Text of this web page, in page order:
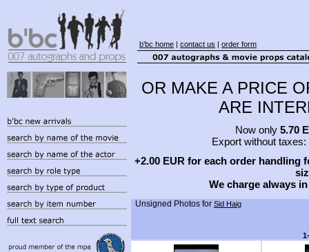
b'bc home | contact us | order form
OR MAKE A PRICE
ARE
Now only 5.70
Export without taxes:
+2.00 EUR for each order handling
We charge always
Unsigned Photos for Sid Haig